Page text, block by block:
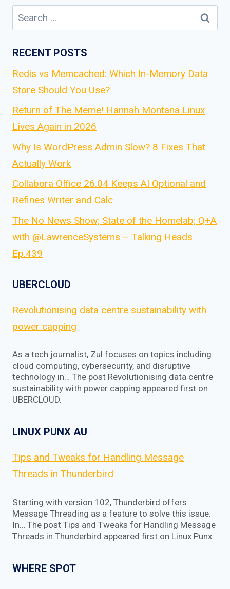
Search
for:
RECENT POSTS
Redis vs Memcached: Which In-Memory Data
Store Should You Use?
Return of The Meme! Hannah Montana Linux
Lives Again in 2026
Why Is WordPress Admin Slow? 8 Fixes That
Actually Work
Collabora Office 26.04 Keeps AI Optional and
Refines Writer and Calc
The No News Show; State of the Homelab; Q+A
with @LawrenceSystems – Talking Heads
Ep.439
UBERCLOUD
Revolutionising data centre sustainability with
power capping
As a tech journalist, Zul focuses on topics including
cloud computing, cybersecurity, and disruptive
technology in… The post Revolutionising data centre
sustainability with power capping appeared first on
UBERCLOUD.
LINUX PUNX AU
Tips and Tweaks for Handling Message
Threads in Thunderbird
Starting with version 102, Thunderbird offers
Message Threading as a feature to solve this issue.
In… The post Tips and Tweaks for Handling Message
Threads in Thunderbird appeared first on Linux Punx.
WHERE SPOT